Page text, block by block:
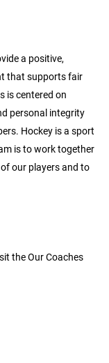
a positive,
that supports fair
is centered on
personal integrity
Hockey is a sport
is to work together
our players and to
the Our Coaches